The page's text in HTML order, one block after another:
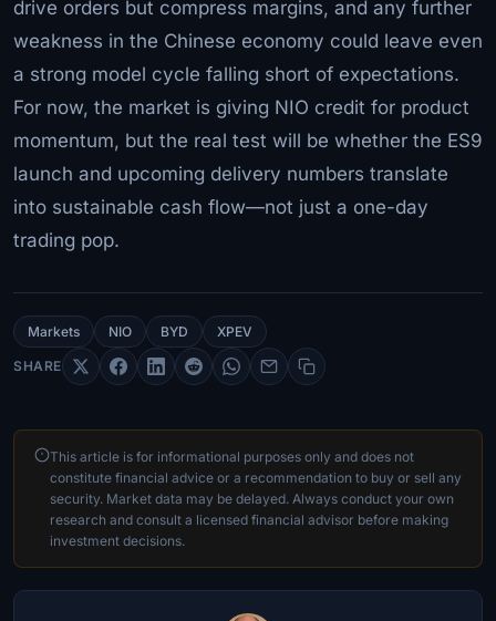
drive orders but compress margins, and any further
weakness in the Chinese economy could leave even
a strong model cycle falling short of expectations.
For now, the market is giving NIO credit for product
momentum, but the real test will be whether the ES9
launch and upcoming delivery numbers translate
into sustainable cash flow—not just a one-day
trading pop.
Markets NIO BYD XPEV
SHARE
This article is for informational purposes only and does not
constitute financial advice or a recommendation to buy or sell any
security. Market data may be delayed. Always conduct your own
research and consult a licensed financial advisor before making
investment decisions.